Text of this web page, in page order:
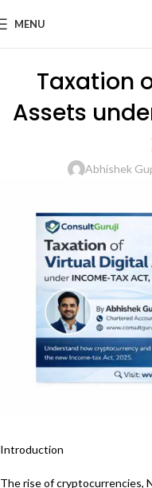
MENU
Taxation
Assets
Abhishek
Introduction
The rise of cryptocurrencies,